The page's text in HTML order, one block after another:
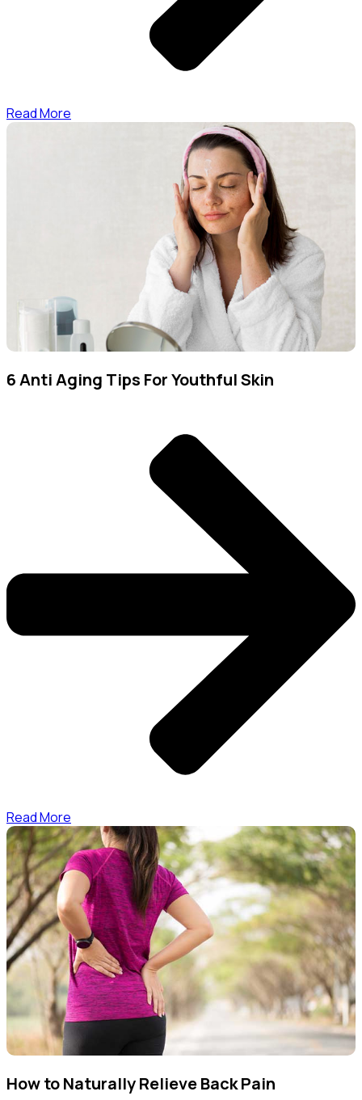
Read More
6 Anti Aging Tips For Youthful Skin
Read More
How to Naturally Relieve Back Pain